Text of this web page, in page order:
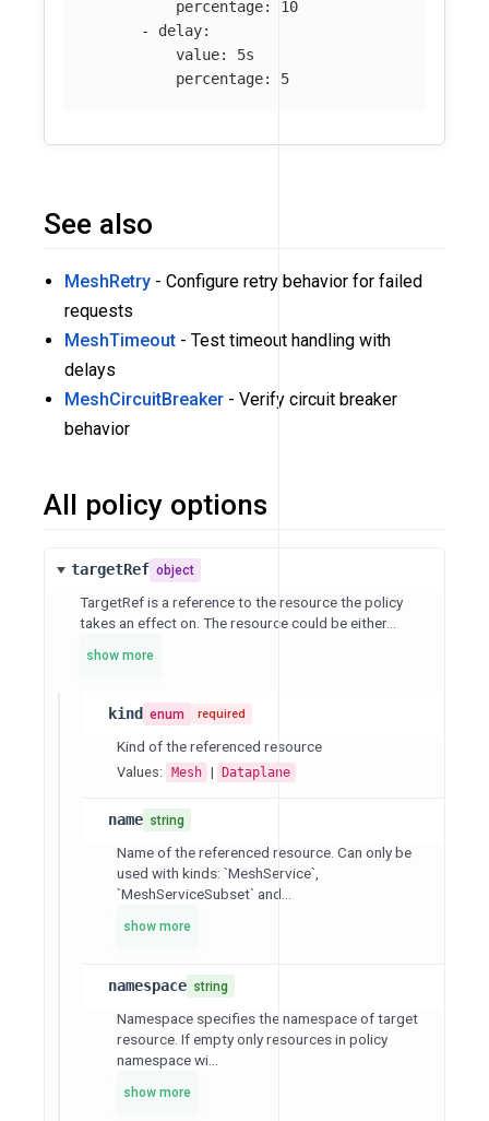
percentage:
10
-
delay:
value:
5s
percentage: 5
See also
MeshRetry - Configure retry behavior for failed
requests
MeshTimeout - Test timeout handling with
delays
MeshCircuitBreaker - Verify circuit breaker
behavior
All policy options
targetRef object
TargetRef is a reference to the resource the policy
takes an effect on. The resource could be either...
show more
kind enum required
Kind of the referenced resource
Values: Mesh | Dataplane
name string
Name of the referenced resource. Can only be
used with kinds: `MeshService`,
`MeshServiceSubset` and...
show more
namespace string
Namespace specifies the namespace of target
resource. If empty only resources in policy
namespace wi...
show more